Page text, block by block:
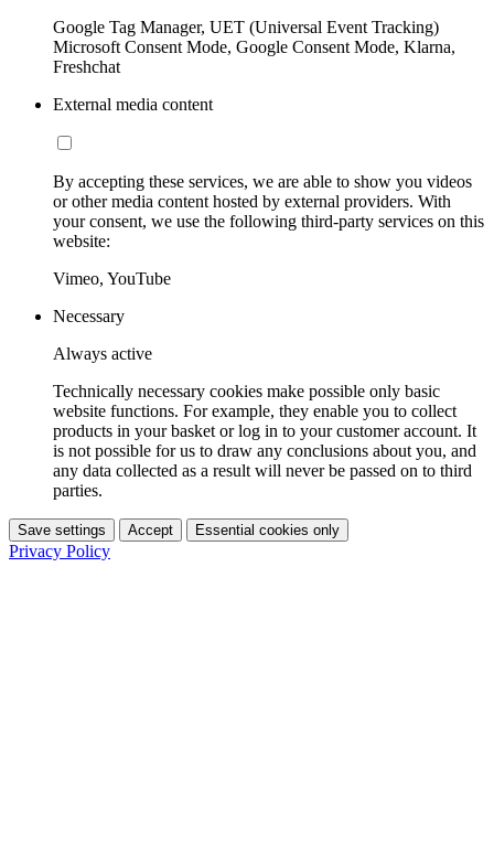
Google Tag Manager, UET (Universal Event Tracking)
Microsoft Consent Mode, Google Consent Mode, Klarna,
Freshchat
External media content
By accepting these services, we are able to show you videos
or other media content hosted by external providers. With
your consent, we use the following third-party services on this
website:
Vimeo, YouTube
Necessary
Always active
Technically necessary cookies make possible only basic
website functions. For example, they enable you to collect
products in your basket or log in to your customer account. It
is not possible for us to draw any conclusions about you, and
any data collected as a result will never be passed on to third
parties.
Save settings Accept Essential cookies only
Privacy Policy